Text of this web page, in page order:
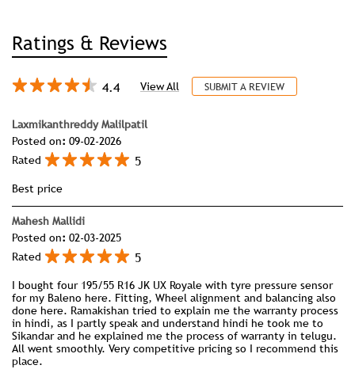
Ratings & Reviews
4.4 View All SUBMIT A REVIEW
Laxmikanthreddy Malilpatil
Posted on: 09-02-2026
Rated
5
Best price
Mahesh Mallidi
Posted on: 02-03-2025
Rated
5
I bought four 195/55 R16 JK UX Royale with tyre pressure sensor
for my Baleno here. Fitting, Wheel alignment and balancing also
done here. Ramakishan tried to explain me the warranty process
in hindi, as I partly speak and understand hindi he took me to
Sikandar and he explained me the process of warranty in telugu.
All went smoothly. Very competitive pricing so I recommend this
place.